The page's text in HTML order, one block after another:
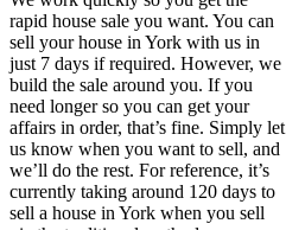
rapid house sale you want. You can
sell your house in York with us in
just 7 days if required. However, we
build the sale around you. If you
need longer so you can get your
affairs in order, that’s fine. Simply let
us know when you want to sell, and
we’ll do the rest. For reference, it’s
currently taking around 120 days to
sell a house in York when you sell